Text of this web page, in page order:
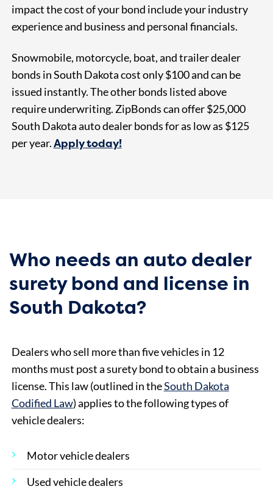
impact the cost of your bond include your industry
experience and business and personal financials.
Snowmobile, motorcycle, boat, and trailer dealer
bonds in South Dakota cost only $100 and can be
issued instantly. The other bonds listed above
require underwriting. ZipBonds can offer $25,000
South Dakota auto dealer bonds for as low as $125
per year.Apply today!
Who needs an auto dealer
surety bond and license in
South Dakota?
Dealers who sell more than five vehicles in 12
months must post a surety bond to obtain a business
license. This law (outlined in theSouth Dakota
Codified Law) applies to the following types of
vehicle dealers:
Motor vehicle dealers
Used vehicle dealers